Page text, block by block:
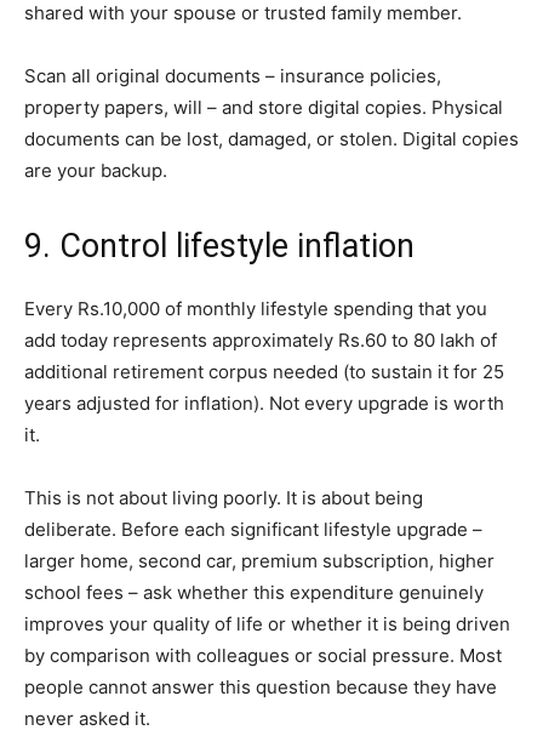
shared with your spouse or trusted family member.
Scan all original documents – insurance policies,
property papers, will – and store digital copies. Physical
documents can be lost, damaged, or stolen. Digital copies
are your backup.
9. Control lifestyle inflation
Every Rs.10,000 of monthly lifestyle spending that you
add today represents approximately Rs.60 to 80 lakh of
additional retirement corpus needed (to sustain it for 25
years adjusted for inflation). Not every upgrade is worth
it.
This is not about living poorly. It is about being
deliberate. Before each significant lifestyle upgrade –
larger home, second car, premium subscription, higher
school fees – ask whether this expenditure genuinely
improves your quality of life or whether it is being driven
by comparison with colleagues or social pressure. Most
people cannot answer this question because they have
never asked it.